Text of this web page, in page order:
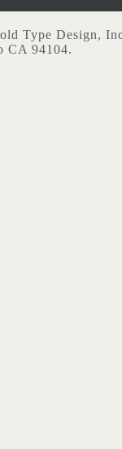
Type Design,
CA 94104.